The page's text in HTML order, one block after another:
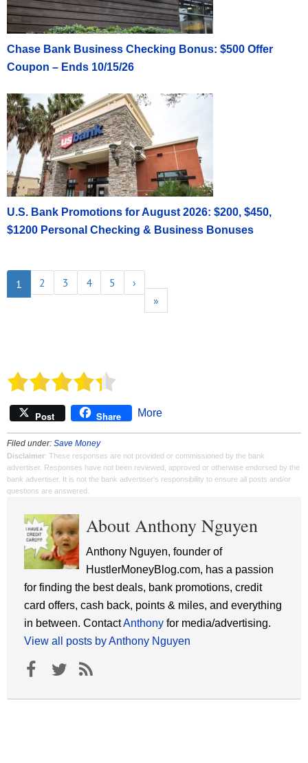
Chase Bank Business Checking Bonus: $500 Offer
Coupon – Ends 10/15/26
U.S. Bank Promotions for August 2026: $200, $450,
$1200 Personal Checking & Business Bonuses
1 2 3 4 5
›
»
Post Share More
Filed under: Save Money
Disclaimer: These responses are not provided or commissioned by the bank
advertiser. Responses have not been reviewed, approved or otherwise endorsed by the
bank advertiser. It is not the bank advertiser's responsibility to ensure all posts and/or
questions are answered.
About Anthony Nguyen
Anthony Nguyen, founder of
HustlerMoneyBlog.com, has a passion
for finding the best deals, bank promotions, credit
card offers, cash back, points & miles, and everything
in between. ContactAnthony for media/advertising.
View all posts by Anthony Nguyen